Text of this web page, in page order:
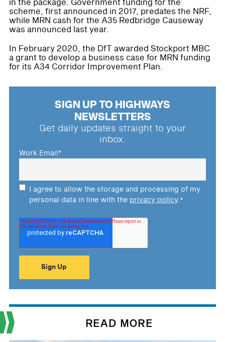
scheme, first announced in 2017, predates the NRF,
while MRN cash for the A35 Redbridge Causeway
was announced last year.
In February 2020, the DfT awarded Stockport MBC
a grant to develop a business case for MRN funding
for its A34 Corridor Improvement Plan.
SIGN UP TO HIGHWAYS
NEWSLETTERS
Get daily updates straight to your
inbox.
Work Email*
I agree to allow the storage and processing of my
personal data in line with the privacy policy.*
READ MORE